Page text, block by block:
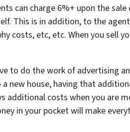
can charge 6%+ upon the
This is in addition, to the
costs, etc, etc. When you sell
to do the work of advertising
new house, having that
additional costs when you are
in your pocket will make